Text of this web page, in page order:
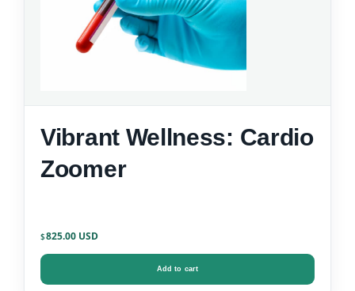
Vibrant Wellness: Cardio
Zoomer
$825.00
Add to cart